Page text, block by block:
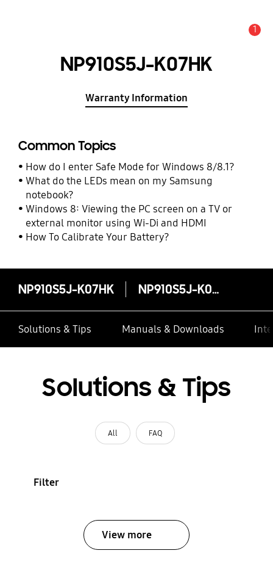
1
NP910S5J-K07HK
Warranty Information
Common Topics
How do I enter Safe Mode for Windows 8/8.1?
What do the LEDs mean on my Samsung
notebook?
Windows 8: Viewing the PC screen on a TV or
external monitor using Wi-Di and HDMI
How To Calibrate Your Battery?
NP910S5J-K07HK NP910S5J-K07HK
Solutions & Tips Manuals & Downloads
Solutions & Tips
All FAQ
Filter
View more